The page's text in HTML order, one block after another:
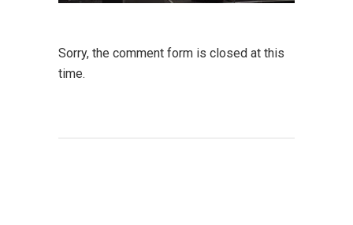
Sorry, the comment form is closed at this
time.